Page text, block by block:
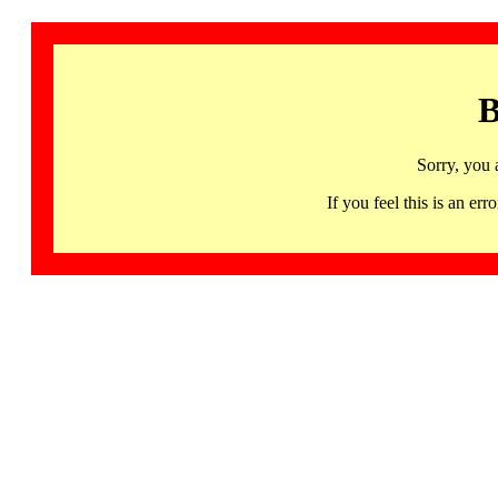
Sorry, you
If you feel this is an